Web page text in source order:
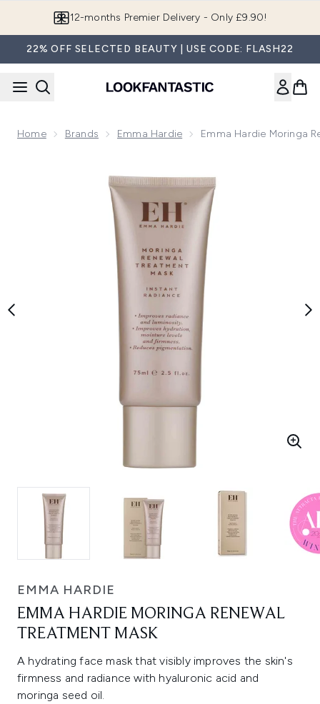
Join LF Beauty Plus+
22% OFF SELECTED BEAUTY | USE CODE: FLASH22
Home Brands Emma Hardie Emma Hardie Moringa
EMMA HARDIE
EMMA HARDIE MORINGA RENEWAL
TREATMENT MASK
A hydrating face mask that visibly improves the skin's
firmness and radiance with hyaluronic acid and
moringa seed oil.